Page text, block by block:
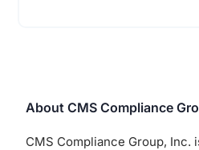
About CMS Compliance
CMS Compliance Group, Inc.